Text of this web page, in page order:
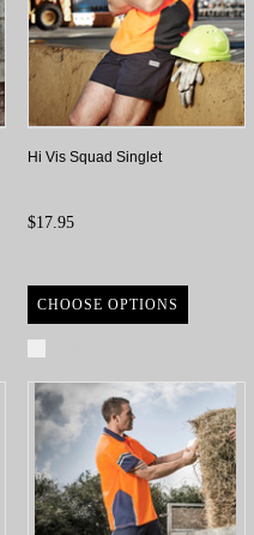
Hi Vis Squad Singlet
$17.95
CHOOSE OPTIONS